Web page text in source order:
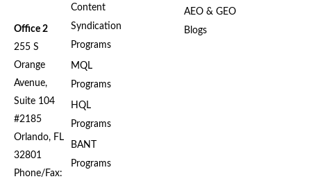
Office 2
255 S
Orange
Avenue,
Suite 104
#2185
Orlando, FL
32801
Phone/Fax:
Content
Syndication
Programs
MQL
Programs
HQL
Programs
BANT
Programs
AEO & GEO
Blogs